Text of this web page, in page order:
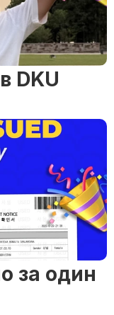
DKU
за один